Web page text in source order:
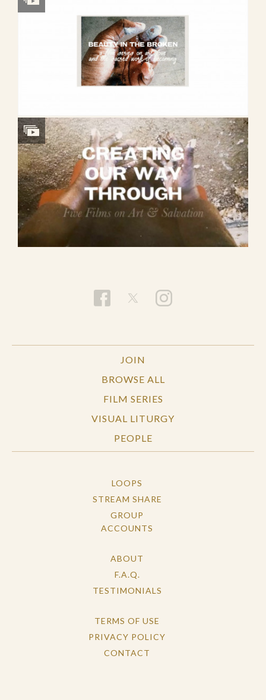
JOIN
BROWSE ALL
FILM SERIES
VISUAL LITURGY
PEOPLE
LOOPS
STREAM SHARE
GROUP
ACCOUNTS
ABOUT
F.A.Q.
TESTIMONIALS
TERMS OF USE
PRIVACY POLICY
CONTACT